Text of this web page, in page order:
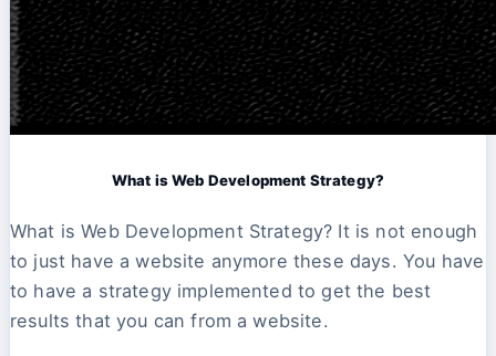
What is Web Development Strategy?
What is Web Development Strategy? It is not enough
to just have a website anymore these days. You have
to have a strategy implemented to get the best
results that you can from a website.